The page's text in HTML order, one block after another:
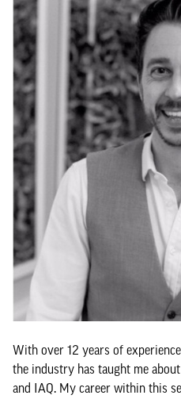
With over 12 years of
the industry has taught me
and IAQ. My career within this